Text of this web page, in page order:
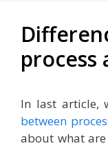
process
In last article,
between
about what are